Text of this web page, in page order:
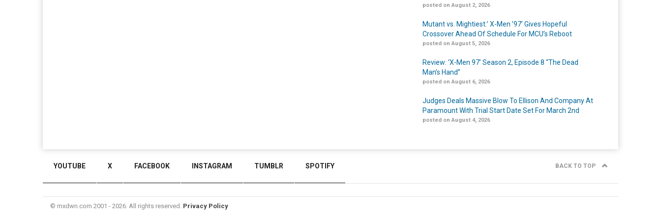
posted on August 2, 2026
Mutant vs. Mightiest:’ X-Men ’97’ Gives Hopeful
Crossover Ahead Of Schedule For MCU’s Reboot
posted on August 5, 2026
Review: ‘X-Men 97’ Season 2, Episode 8 “The Dead
Man’s Hand”
posted on August 6, 2026
Judges Deals Massive Blow To Ellison And Company At
Paramount With Trial Start Date Set For March 2nd
posted on August 4, 2026
YOUTUBE X FACEBOOK INSTAGRAM TUMBLR SPOTIFY BACK TO TOP
© mxdwn.com 2001 - 2026. All rights reserved. Privacy Policy